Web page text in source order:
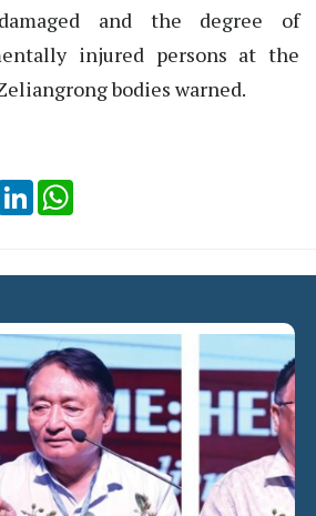
and the degree of
injured persons at the
bodies warned.
LinkedIn